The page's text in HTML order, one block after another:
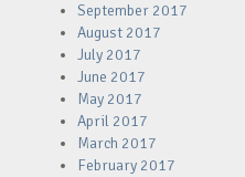
September 2017
August 2017
July 2017
June 2017
May 2017
April 2017
March 2017
February 2017